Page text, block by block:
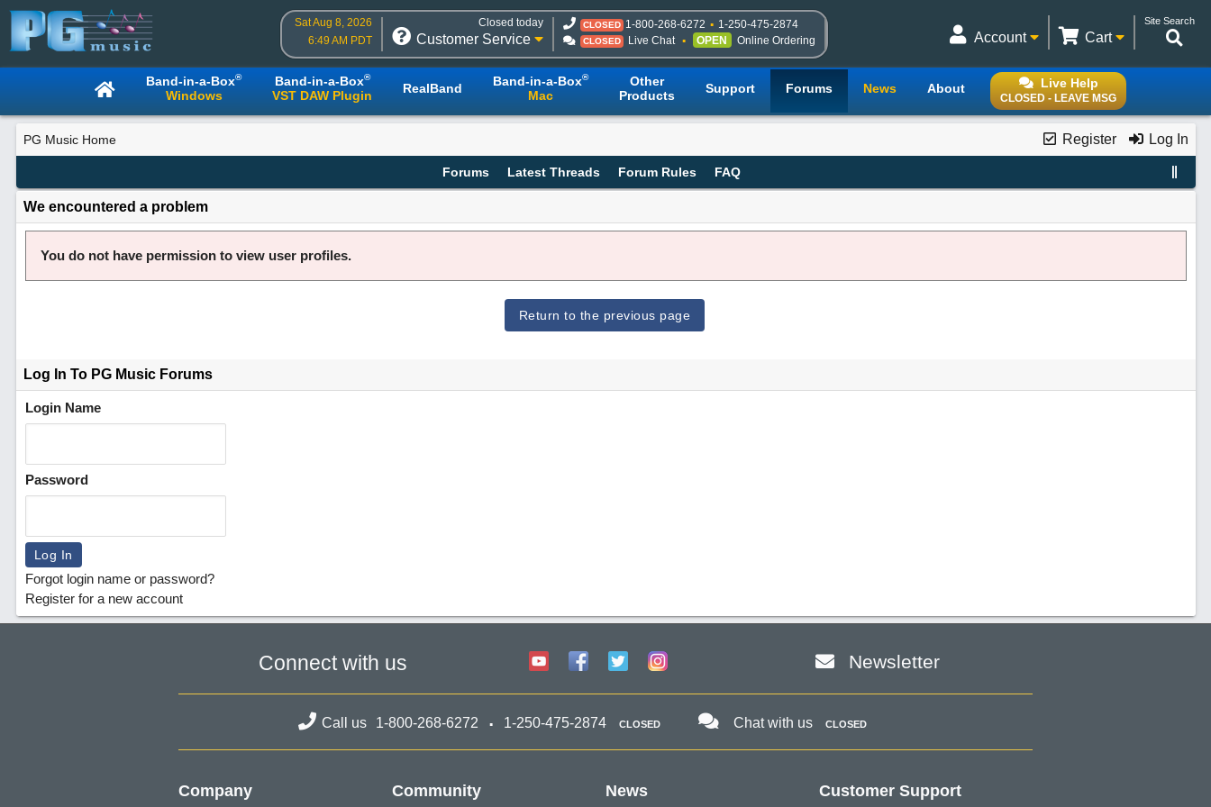
Sat Aug 8, 2026
6:49 AM PDT
Closed today
Customer Service
CLOSED 1-800-268-6272 1-250-475-2874
CLOSED Live Chat OPEN Online Ordering
Site Search
Cart
Account
Live Help
CLOSED - LEAVE MSG
Band-in-a-Box®
Windows
Band-in-a-Box®
VST DAW Plugin RealBand Band-in-a-Box®
Mac
Other
Products
Support Forums News About
Register Log In
PG Music Home
Forums Latest Threads Forum Rules FAQ
We encountered a problem
You do not have permission to view user profiles.
Return to the previous page
Log In To PG Music Forums
Login Name
Password
Forgot login name or password?
Register for a new account
Connect with us Newsletter
Call us 1-800-268-6272 1-250-475-2874 CLOSED Chat with us CLOSED
Company Community News Customer Support